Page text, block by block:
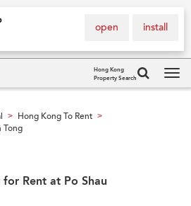
install
open
Hong Kong
Property Search
> Hong Kong To Rent >
Tong
Rent at Po Shau